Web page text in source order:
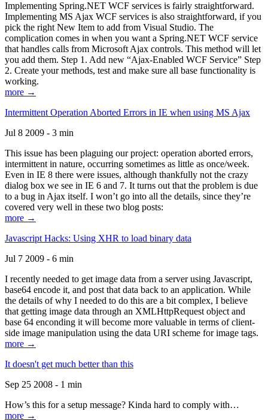
Implementing Spring.NET WCF services is fairly straightforward.
Implementing MS Ajax WCF services is also straightforward, if you
pick the right New Item to add from Visual Studio. The
complication comes in when you want a Spring.NET WCF service
that handles calls from Microsoft Ajax controls. This method will let
you add them. Step 1. Add new “Ajax-Enabled WCF Service” Step
2. Create your methods, test and make sure all base functionality is
working.
more →
Intermittent Operation Aborted Errors in IE when using MS Ajax
Jul 8 2009 - 3 min
This issue has been plaguing our project: operation aborted errors,
intermittent in nature, occurring sometimes as little as once/week.
Even in IE 8 there were issues, although thankfully not the crazy
dialog box we see in IE 6 and 7. It turns out that the problem is due
to a bug in Ajax itself. I won’t go into all the details, since they’re
covered very well in these two blog posts:
more →
Javascript Hacks: Using XHR to load binary data
Jul 7 2009 - 6 min
I recently needed to get image data from a server using Javascript,
base64 encode it, and post that data back to an application. While
the details of why I needed to do this are a bit complex, I believe
that getting image data through an XMLHttpRequest object and
base 64 enconding it will become more valuable in terms of client-
side image manipulation using the data URI scheme for image tags.
more →
It doesn't get much better than this
Sep 25 2008 - 1 min
How’s this for a setup message? Kinda hard to comply with…
more →